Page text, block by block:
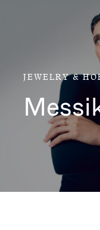
Aller directement au
JEWELRY &